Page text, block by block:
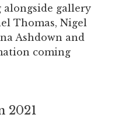
alongside gallery
Thomas, Nigel
Ashdown and
coming
2021